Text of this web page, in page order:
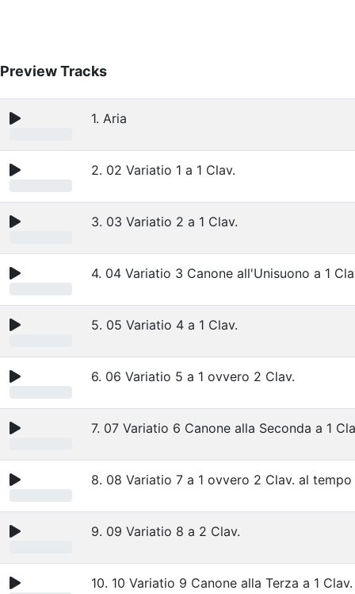
Preview Tracks
1. Aria
2. 02 Variatio 1 a 1 Clav.
3. 03 Variatio 2 a 1 Clav.
4. 04 Variatio 3 Canone all'Unisuono a 1
5. 05 Variatio 4 a 1 Clav.
6. 06 Variatio 5 a 1 ovvero 2 Clav.
7. 07 Variatio 6 Canone alla Seconda a 1
8. 08 Variatio 7 a 1 ovvero 2 Clav. al
9. 09 Variatio 8 a 2 Clav.
10. 10 Variatio 9 Canone alla Terza a 1 Clav.